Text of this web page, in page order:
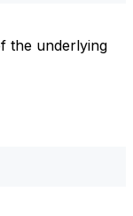
the underlying